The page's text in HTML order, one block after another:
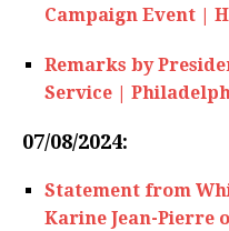
Campaign Event |
Remarks by
Service |
07/08/2024:
Statement from
Karine Jean-Pierre